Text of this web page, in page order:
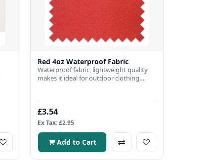
Red 4oz Waterproof Fabric
Waterproof fabric, lightweight quality
makes it ideal for outdoor clothing.
£3.54
Ex Tax: £2.95
Add to Cart